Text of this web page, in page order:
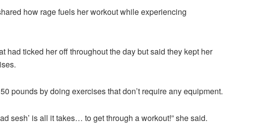
how rage fuels her workout while experiencing
had ticked her off throughout the day but said they kept her
pounds by doing exercises that don’t require any equipment.
sesh’ is all it takes… to get through a workout!” she said.